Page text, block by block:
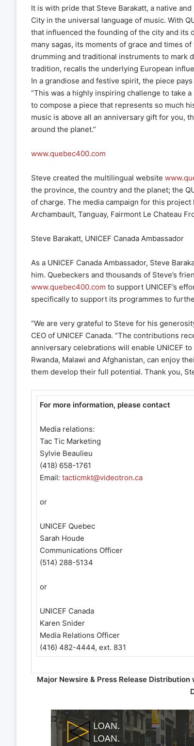
It is with pride that Steve Barakatt, a native
City in the universal language of music. With
that influenced the founding of the city and its
many sagas, its moments of grace and times
drumming and traditional instruments to mark
tradition, recalls the underlying European
In a grandiose and festive spirit, the piece
“This was a highly inspiring challenge to take
to compose a piece that represents so much
music is above all an anniversary gift for you,
around the planet.”
www.quebec400.com
Steve created the multilingual website
the province, the country and the planet; the
of charge. The media campaign for this
Archambault, Tanguay, Fairmont Le Chateau
Steve Barakatt, UNICEF Canada Ambassador
As a UNICEF Canada Ambassador, Steve
him. Quebeckers and thousands of Steve’s
www.quebec400.com to support UNICEF’s
specifically to support its programmes to
“We are very grateful to Steve for his
CEO of UNICEF Canada. “The contributions
anniversary celebrations will enable UNICEF
Rwanda, Malawi and Afghanistan, can enjoy
them develop their full potential. Thank you,
For more information, please contact
Media relations:
Tac Tic Marketing
Sylvie Beaulieu
(418) 658-1761
Email: tacticmkt@videotron.ca
or
UNICEF Quebec
Sarah Houde
Communications Officer
(514) 288-5134
or
UNICEF Canada
Karen Snider
Media Relations Officer
(416) 482-4444, ext. 831
Major Newsire & Press Release